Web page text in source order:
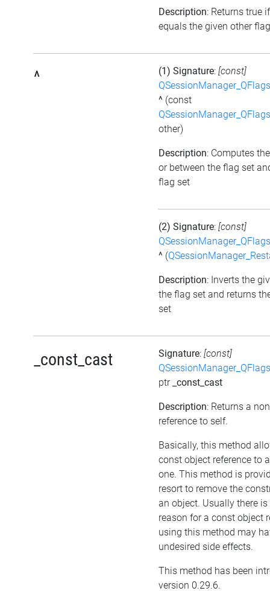
Description: Returns true
equals the given other
^ (1) Signature: [const]
^ (const
other)
Description: Computes
or between the flag set
flag set
(2) Signature: [const]
^ (
Description: Inverts the
the flag set and returns
set
_const_cast Signature: [const]
ptr _const_cast
Description: Returns a
reference to self.
Basically, this method
const object reference to
one. This method is
resort to remove the
an object. Usually there
reason for a const object
using this method may
undesired side effects.
This method has been
version 0.29.6.